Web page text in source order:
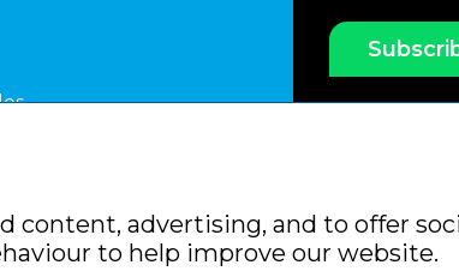
Sitemap
content, advertising, and to offer
to help improve our website.